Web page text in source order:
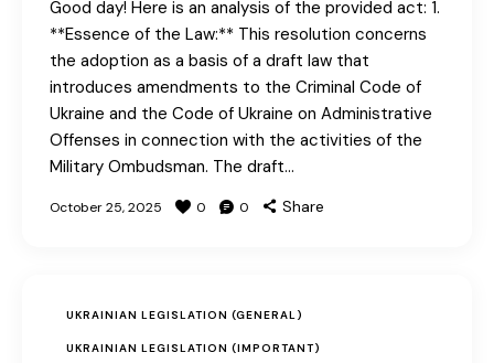
Good day! Here is an analysis of the provided act: 1.
**Essence of the Law:** This resolution concerns
the adoption as a basis of a draft law that
introduces amendments to the Criminal Code of
Ukraine and the Code of Ukraine on Administrative
Offenses in connection with the activities of the
Military Ombudsman. The draft…
October 25, 2025 0 0 Share
UKRAINIAN LEGISLATION (GENERAL)
UKRAINIAN LEGISLATION (IMPORTANT)